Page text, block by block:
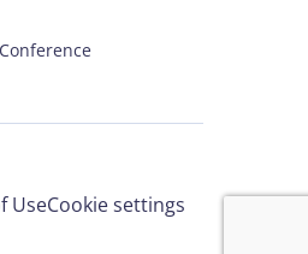
UseCookie settings